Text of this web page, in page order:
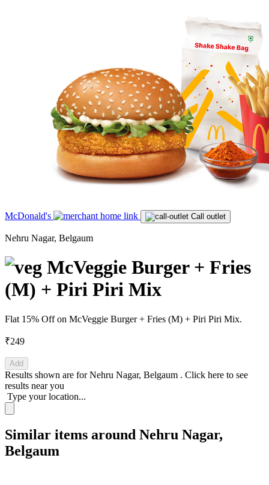
McDonald's Call outlet
Nehru Nagar, Belgaum
McVeggie Burger + Fries
(M) + Piri Piri Mix
Flat 15% Off on McVeggie Burger + Fries (M) + Piri Piri Mix.
₹249
Add
Results shown are forNehru Nagar, Belgaum . Click here to see
results near you
Type your location...
Similar items around Nehru Nagar,
Belgaum